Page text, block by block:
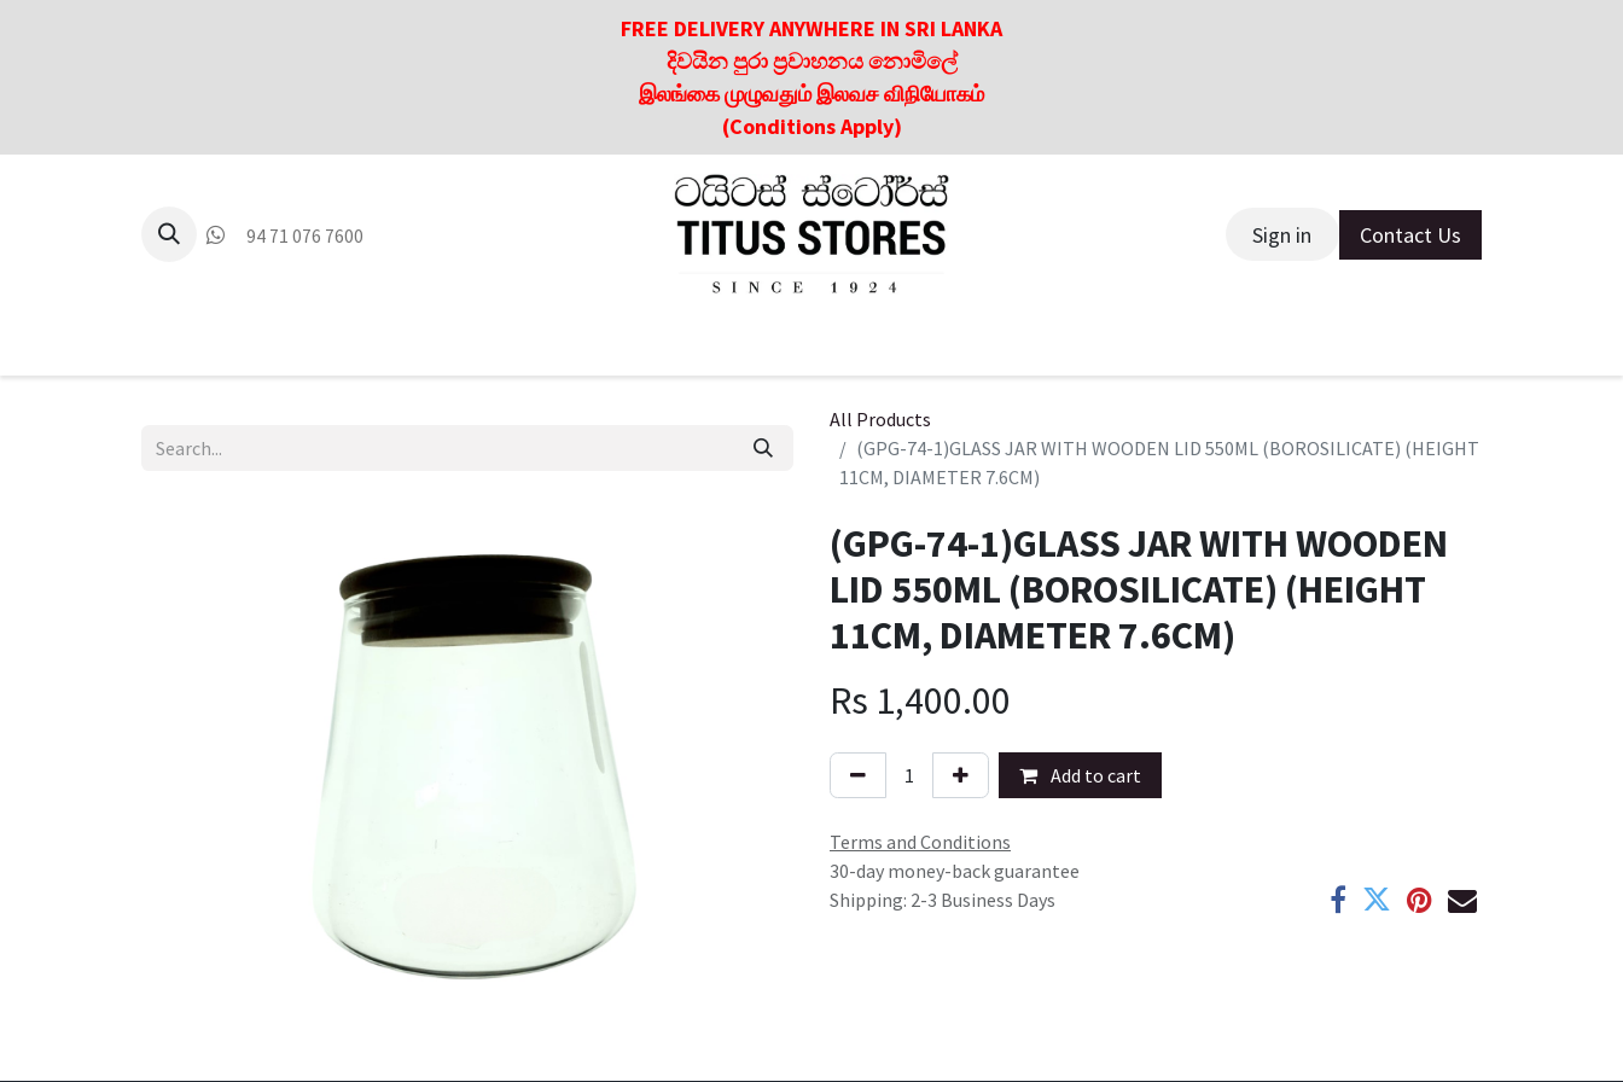
FREE DELIVERY ANYWHERE IN SRI LANKA
දිවයින පුරා ප්‍රවාහනය නොමිලේ
இலங்கை முழுவதும் இலவச விநியோகம்
(Conditions Apply)
94 71 076 7600 Sign in Contact Us
All Products
(GPG-74-1)GLASS JAR WITH WOODEN LID 550ML (BOROSILICATE) (HEIGHT
11CM, DIAMETER 7.6CM)
(GPG-74-1)GLASS JAR WITH WOODEN
LID 550ML (BOROSILICATE) (HEIGHT
11CM, DIAMETER 7.6CM)
Rs 1,400.00
Add to cart
Terms and Conditions
30-day money-back guarantee
Shipping: 2-3 Business Days